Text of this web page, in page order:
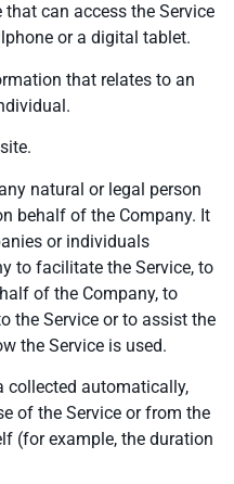
that can access the Service
or a digital tablet.
that relates to an
natural or legal person
behalf of the Company. It
or individuals
to facilitate the Service, to
of the Company, to
the Service or to assist the
the Service is used.
collected automatically,
of the Service or from the
(for example, the duration